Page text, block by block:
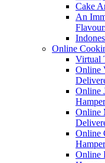
Cake
An
Online
Virtual
Online
Online
Online
Online
Online